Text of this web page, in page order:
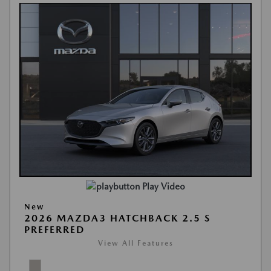
Play Video
New
2026 MAZDA3 HATCHBACK 2.5 S
PREFERRED
View All Features